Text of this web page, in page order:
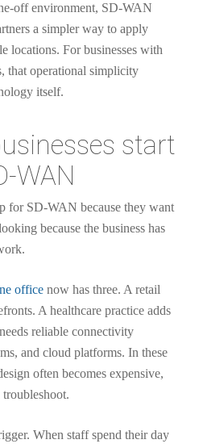
off environment, SD-WAN
a simpler way to apply
locations. For businesses with
that operational simplicity
itself.
start
WAN
for SD-WAN because they want
because the business has
officenow has three. A retail
A healthcare practice adds
reliable connectivity
and cloud platforms. In these
often becomes expensive,
When staff spend their day